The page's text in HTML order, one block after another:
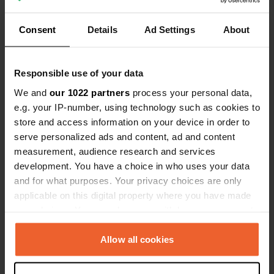
Consent Details Ad Settings About
Responsible use of your data
We and our 1022 partners process your personal data,
e.g. your IP-number, using technology such as cookies to
store and access information on your device in order to
serve personalized ads and content, ad and content
measurement, audience research and services
development. You have a choice in who uses your data
and for what purposes. Your privacy choices are only
applicable on this digital property where you have made
any time from the Cookie Declaration or by clicking on
the Privacy trigger icon.Allow all cookies
Contact
Location
Laboratorgränd 13
931 77, Skellefteå, Sweden
Coordinates
64° 44' 46" N 20° 57' 20" E
64.74617 20.95548